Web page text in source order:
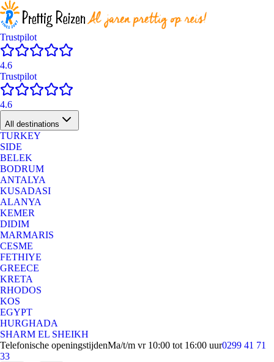
Trustpilot
4.6
Trustpilot
4.6
All destinations
TURKEY
SIDE
BELEK
BODRUM
ANTALYA
KUSADASI
ALANYA
KEMER
DIDIM
MARMARIS
CESME
FETHIYE
GREECE
KRETA
RHODOS
KOS
EGYPT
HURGHADA
SHARM EL SHEIKH
Telefonische openingstijdenMa/t/m vr 10:00 tot 16:00 uur0299 41 71
33